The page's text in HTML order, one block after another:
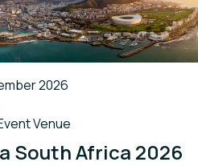
2026
Venue
South Africa 2026